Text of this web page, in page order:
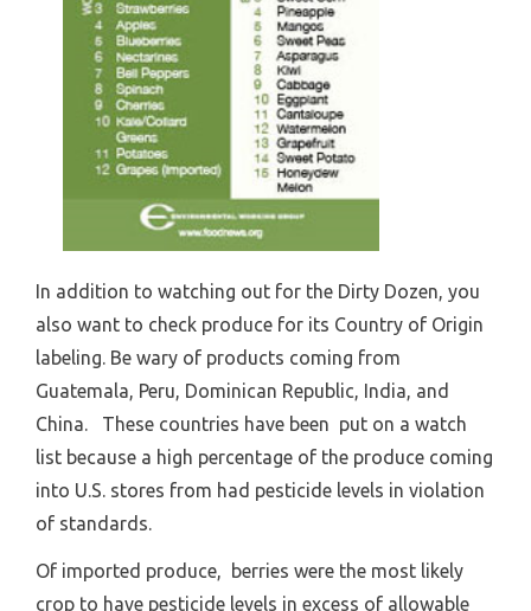
In addition to watching out for the Dirty Dozen, you
also want to check produce for its Country of Origin
labeling. Be wary of products coming from
Guatemala, Peru, Dominican Republic, India, and
China. These countries have been put on a watch
list because a high percentage of the produce coming
into U.S. stores from had pesticide levels in violation
of standards.
Of imported produce, berries were the most likely
crop to have pesticide levels in excess of allowable